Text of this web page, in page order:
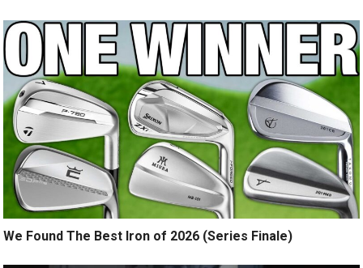
We Found The Best Iron of 2026 (Series Finale)